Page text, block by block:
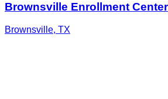
Brownsville Enrollment Center
Brownsville, TX